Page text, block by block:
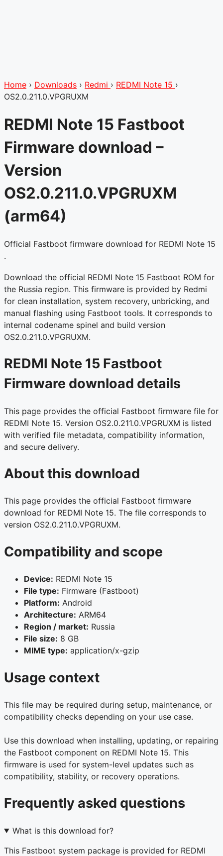
Home › Downloads › Redmi › REDMI Note 15 ›
OS2.0.211.0.VPGRUXM
REDMI Note 15 Fastboot
Firmware download –
Version
OS2.0.211.0.VPGRUXM
(arm64)
Official Fastboot firmware download for REDMI Note 15
.
Download the official REDMI Note 15 Fastboot ROM for
the Russia region. This firmware is provided by Redmi
for clean installation, system recovery, unbricking, and
manual flashing using Fastboot tools. It corresponds to
internal codename spinel and build version
OS2.0.211.0.VPGRUXM.
REDMI Note 15 Fastboot
Firmware download details
This page provides the official Fastboot firmware file for
REDMI Note 15. Version OS2.0.211.0.VPGRUXM is listed
with verified file metadata, compatibility information,
and secure delivery.
About this download
This page provides the official Fastboot firmware
download for REDMI Note 15. The file corresponds to
version OS2.0.211.0.VPGRUXM.
Compatibility and scope
Device: REDMI Note 15
File type: Firmware (Fastboot)
Platform: Android
Architecture: ARM64
Region / market: Russia
File size: 8 GB
MIME type: application/x-gzip
Usage context
This file may be required during setup, maintenance, or
compatibility checks depending on your use case.
Use this download when installing, updating, or repairing
the Fastboot component on REDMI Note 15. This
firmware is used for system-level updates such as
compatibility, stability, or recovery operations.
Frequently asked questions
What is this download for?
This Fastboot system package is provided for REDMI